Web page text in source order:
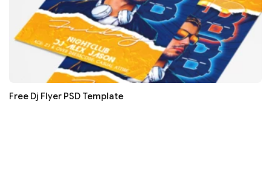
Free Dj Flyer PSD Template